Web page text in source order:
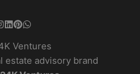
Ventures
estate advisory brand